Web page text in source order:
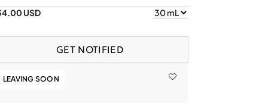
USD
GET NOTIFIED
LEAVING SOON